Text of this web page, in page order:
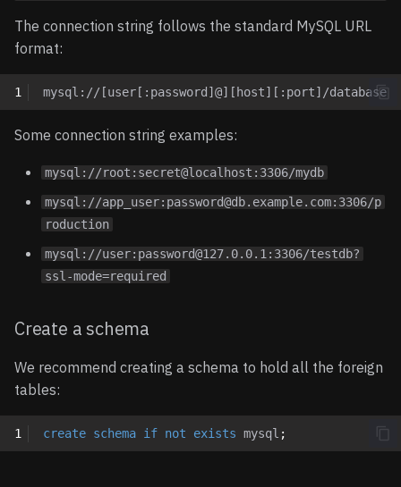
The connection string follows the standard MySQL URL
format:
1
Some connection string examples:
mysql://root:secret@localhost:3306/mydb
mysql://app_user:password@db.example.com:3306/p
roduction
mysql://user:password@127.0.0.1:3306/testdb?
ssl-mode=required
Create a schema
We recommend creating a schema to hold all the foreign
tables:
1 create schema if not exists mysql ;